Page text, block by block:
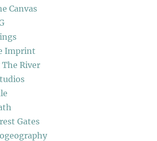
Canvas
Imprint
The River
Gates